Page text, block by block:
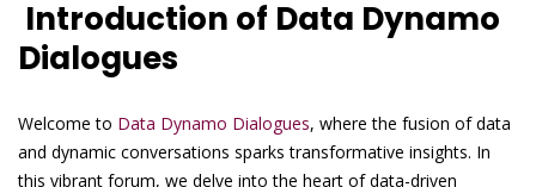
Introduction of Data Dynamo
Dialogues
Welcome to Data Dynamo Dialogues, where the fusion of data
and dynamic conversations sparks transformative insights. In
this vibrant forum, we delve into the heart of data-driven